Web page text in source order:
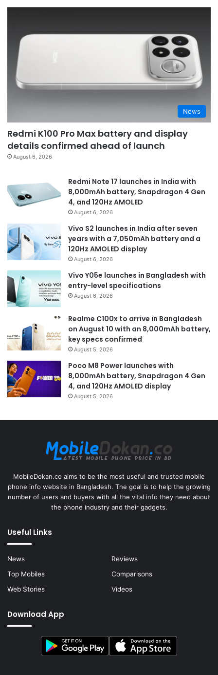
News
Redmi K100 Pro Max battery and display
details confirmed ahead of launch
August 6, 2026
Redmi Note 17 launches in India with
8,000mAh battery, Snapdragon 4 Gen
4, and 120Hz AMOLED
August 6, 2026
Vivo S2 launches in India after seven
years with a 7,050mAh battery and a
120Hz AMOLED display
August 6, 2026
Vivo Y05e launches in Bangladesh with
entry-level specifications
August 6, 2026
Realme C100x to arrive in Bangladesh
on August 10 with an 8,000mAh battery,
key specs confirmed
August 5, 2026
Poco M8 Power launches with
8,000mAh battery, Snapdragon 4 Gen
4, and 120Hz AMOLED display
August 5, 2026
MobileDokan.co aims to be the most useful and trusted mobile
phone info website in Bangladesh. The goal is to help the growing
number of users and buyers with all the vital info they need about
the phone industry and their gadgets.
Useful Links
News
Reviews
Top Mobiles
Comparisons
Web Stories
Videos
Download App